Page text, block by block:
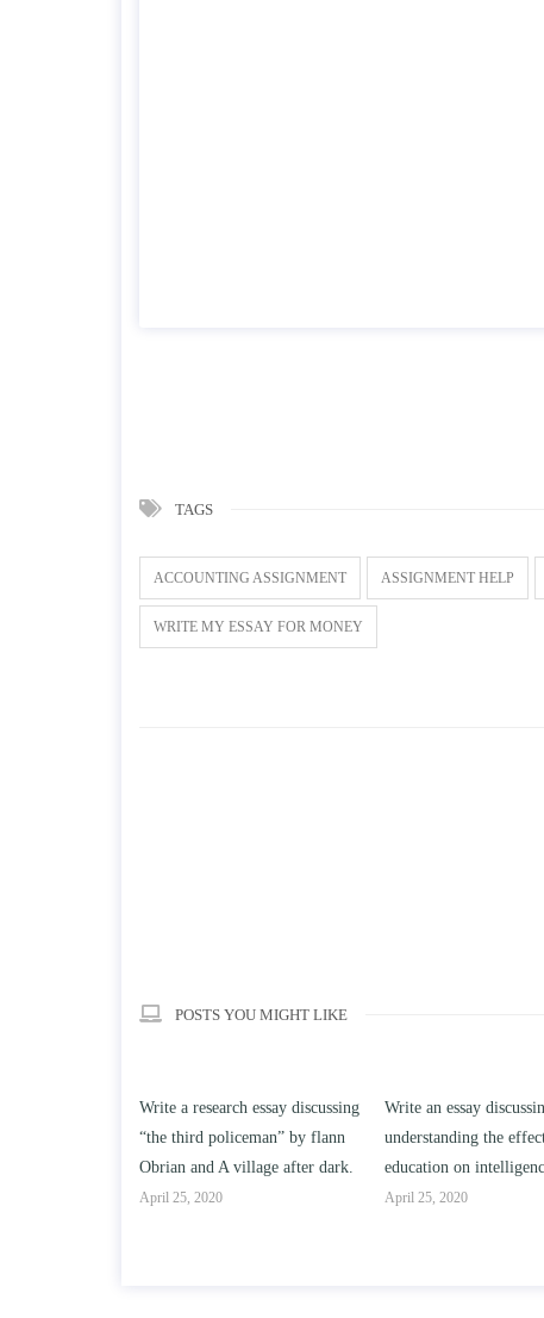
TAGS
ACCOUNTING ASSIGNMENT ASSIGNMENT HELP
WRITE MY ESSAY FOR MONEY
POSTS YOU MIGHT LIKE
Write an essay discussing the
understanding the effect of college
education on intelligence/IQ.
April 25, 2020
Write a review of
Solomon By Toni
April 25, 2020